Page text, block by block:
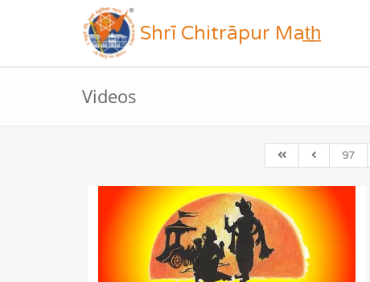
Shrī Chitrāpur Mat̲h̲
Videos
97